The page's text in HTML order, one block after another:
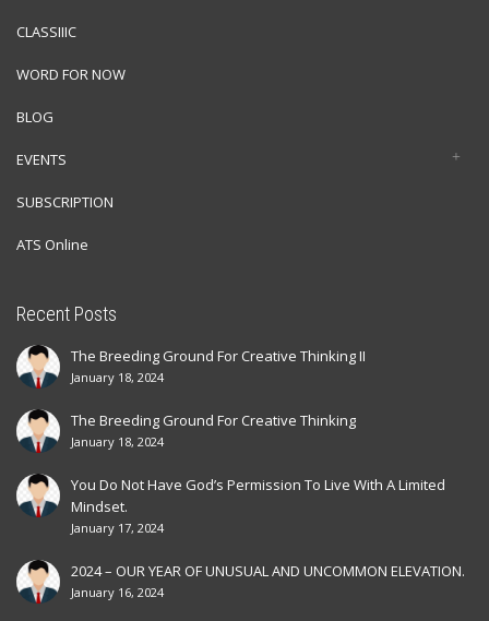
CLASSIIIC
WORD FOR NOW
BLOG
EVENTS
SUBSCRIPTION
ATS Online
Recent Posts
The Breeding Ground For Creative Thinking II
January 18, 2024
The Breeding Ground For Creative Thinking
January 18, 2024
You Do Not Have God’s Permission To Live With A Limited
Mindset.
January 17, 2024
2024 – OUR YEAR OF UNUSUAL AND UNCOMMON ELEVATION.
January 16, 2024